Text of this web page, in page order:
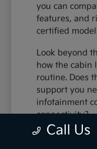
you can
features, and
certified
Look beyond
how the cabin
routine. Does
support you
infotainment
connectivity?
Sit in
Call Us